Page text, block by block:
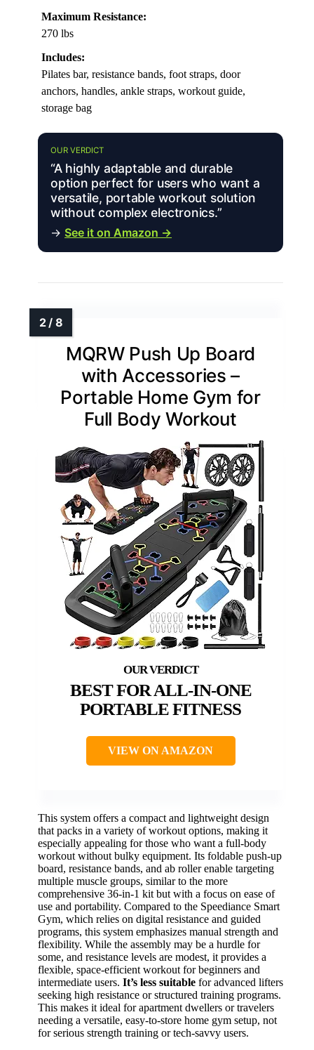
Maximum Resistance:
270 lbs
Includes:
Pilates bar, resistance bands, foot straps, door
anchors, handles, ankle straps, workout guide,
storage bag
OUR VERDICT
“A highly adaptable and durable
option perfect for users who want a
versatile, portable workout solution
without complex electronics.”
→ See it on Amazon →
MQRW Push Up Board
with Accessories –
Portable Home Gym for
Full Body Workout
BEST FOR ALL-IN-ONE
PORTABLE FITNESS
VIEW ON AMAZON
This system offers a compact and lightweight design
that packs in a variety of workout options, making it
especially appealing for those who want a full-body
workout without bulky equipment. Its foldable push-up
board, resistance bands, and ab roller enable targeting
multiple muscle groups, similar to the more
comprehensive 36-in-1 kit but with a focus on ease of
use and portability. Compared to the Speediance Smart
Gym, which relies on digital resistance and guided
programs, this system emphasizes manual strength and
flexibility. While the assembly may be a hurdle for
some, and resistance levels are modest, it provides a
flexible, space-efficient workout for beginners and
intermediate users. It’s less suitable for advanced lifters
seeking high resistance or structured training programs.
This makes it ideal for apartment dwellers or travelers
needing a versatile, easy-to-store home gym setup, not
for serious strength training or tech-savvy users.